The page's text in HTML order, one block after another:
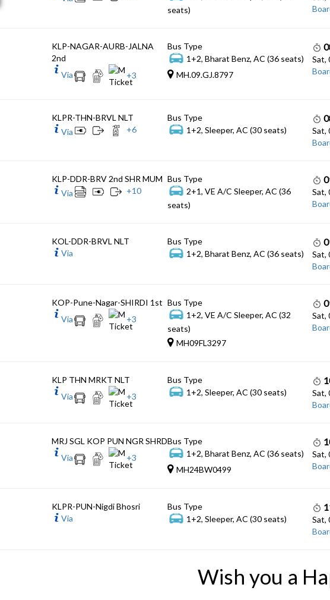
seats)
KLP-NAGAR-AURB-JALNA
2nd
Via
+3
Bus Type
1+2, Bharat Benz, AC (36 seats)
MH.09.GJ.8797
Sat,
KLPR-THN-BRVL NLT
Via
+6
Bus Type
1+2, Sleeper, AC (30 seats)
Sat,
KLP-DDR-BRV 2nd SHR MUM
Via
+10
Bus Type
2+1, VE A/C Sleeper, AC (36
seats)
Sat,
KOL-DDR-BRVL NLT
Via
Bus Type
1+2, Bharat Benz, AC (36 seats)
Sat,
KOP-Pune-Nagar-SHIRDI 1st
Via
+3
Bus Type
1+2, VE A/C Sleeper, AC (32
seats)
MH09FL3297
Sat,
KLP THN MRKT NLT
Via
+3
Bus Type
1+2, Sleeper, AC (30 seats)
Sat,
MRJ SGL KOP PUN NGR SHRD
Via
+3
Bus Type
1+2, Bharat Benz, AC (36 seats)
MH24BW0499
Sat,
KLPR-PUN-Nigdi Bhosri
Via
Bus Type
1+2, Sleeper, AC (30 seats)
Sat,
Wish you a